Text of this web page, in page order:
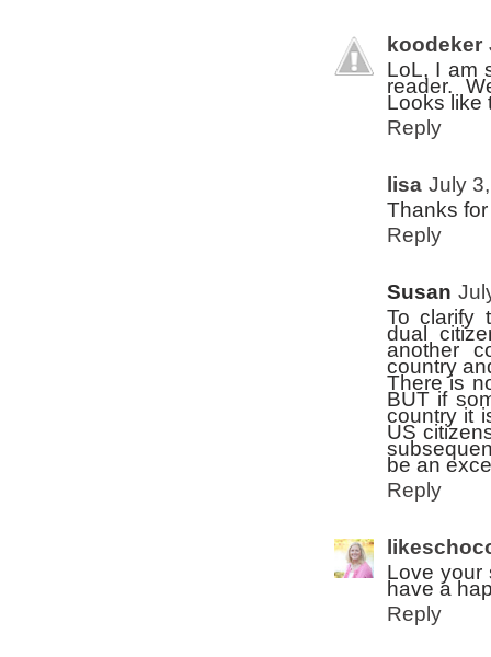
koodeker
LoL, I am
reader.
Looks like
Reply
lisa July
Thanks
Reply
Susan
To clarify
dual
another
country
There is
BUT if
country it
US
be an
Reply
Love your
have a
Reply